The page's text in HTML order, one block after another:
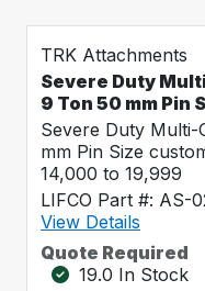
TRK Attachments
Severe Duty
9 Ton 50 mm Pin
Severe Duty
mm Pin Size
14,000 to 19,999
LIFCO Part #: AS-
View Details
Quote Required
19.0 In Stock